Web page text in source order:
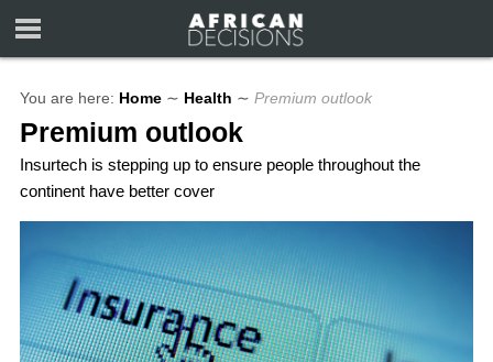
You are here: Home ∼ Health ∼ Premium outlook
Premium outlook
Insurtech is stepping up to ensure people throughout the
continent have better cover